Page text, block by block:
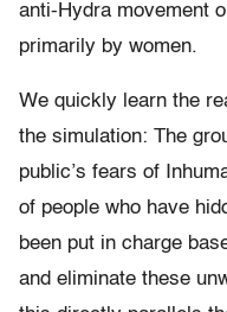
anti-Hydra movement
primarily by women.
We quickly learn the
the simulation: The
public’s fears of
of people who have
been put in charge
and eliminate these